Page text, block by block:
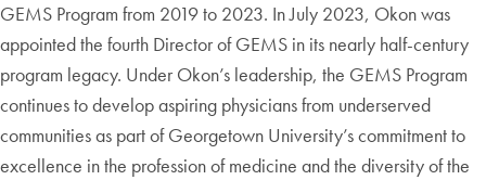
GEMS Program from 2019 to 2023. In July 2023, Okon was
appointed the fourth Director of GEMS in its nearly half-century
program legacy. Under Okon’s leadership, the GEMS Program
continues to develop aspiring physicians from underserved
communities as part of Georgetown University’s commitment to
excellence in the profession of medicine and the diversity of the